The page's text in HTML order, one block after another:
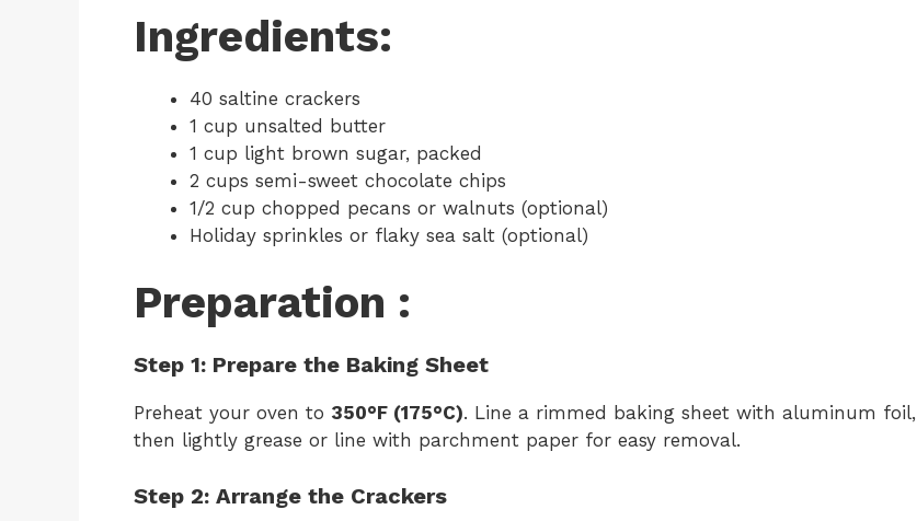
Ingredients:
40 saltine crackers
1 cup unsalted butter
1 cup light brown sugar, packed
2 cups semi-sweet chocolate chips
1/2 cup chopped pecans or walnuts (optional)
Holiday sprinkles or flaky sea salt (optional)
Preparation :
Step 1: Prepare the Baking Sheet
Preheat your oven to 350°F (175°C). Line a rimmed baking sheet with aluminum foil,
then lightly grease or line with parchment paper for easy removal.
Step 2: Arrange the Crackers